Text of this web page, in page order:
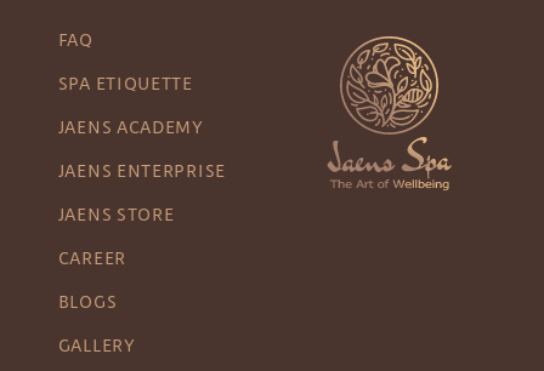
FAQ
SPA ETIQUETTE
JAENS ACADEMY
JAENS ENTERPRISE
JAENS STORE
CAREER
BLOGS
GALLERY